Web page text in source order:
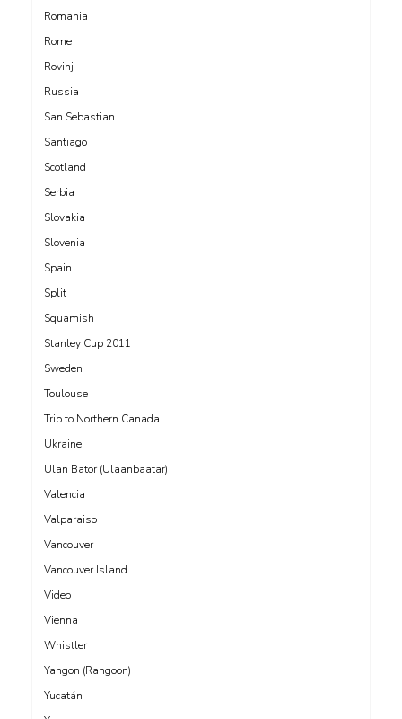
Romania
Rome
Rovinj
Russia
San Sebastian
Santiago
Scotland
Serbia
Slovakia
Slovenia
Spain
Split
Squamish
Stanley Cup 2011
Sweden
Toulouse
Trip to Northern Canada
Ukraine
Ulan Bator (Ulaanbaatar)
Valencia
Valparaiso
Vancouver
Vancouver Island
Video
Vienna
Whistler
Yangon (Rangoon)
Yucatán